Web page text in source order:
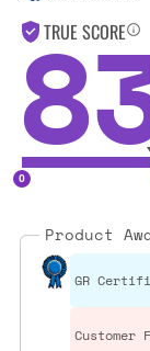
TRUE SCORE
Product
GR
Customer